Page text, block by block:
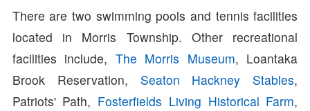
There are two swimming pools and tennis facilities
located in Morris Township. Other recreational
facilities include, The Morris Museum, Loantaka
Brook Reservation, Seaton Hackney Stables,
Patriots' Path, Fosterfields Living Historical Farm,